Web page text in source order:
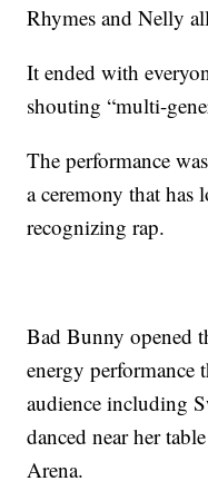
Rhymes and Nelly
It ended with
shouting “multi-
The performance
a ceremony that
recognizing rap.
Bad Bunny opened
energy performance
audience including
danced near her
Arena.